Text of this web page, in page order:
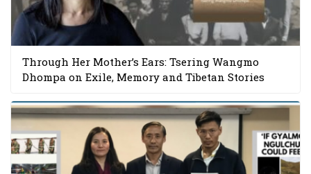
Through Her Mother’s Ears: Tsering Wangmo
Dhompa on Exile, Memory and Tibetan Stories